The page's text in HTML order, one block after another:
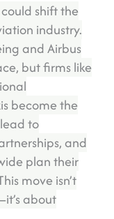
shift the
industry.
and Airbus
but firms like
become the
to
and
plan their
move isn’t
about